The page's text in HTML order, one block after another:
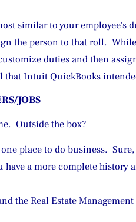
similar to your employee's
the person to that roll.
duties and then
that Intuit QuickBooks
JOBS
Outside the box?
place to do business.
have a more complete
the Real Estate